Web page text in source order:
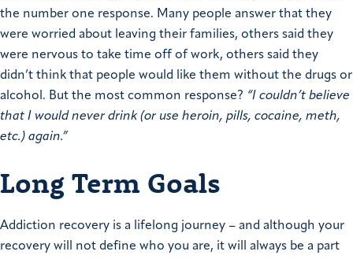
the number one response. Many people answer that they
were worried about leaving their families, others said they
were nervous to take time off of work, others said they
didn’t think that people would like them without the drugs or
alcohol. But the most common response? “I couldn’t believe
that I would never drink (or use heroin, pills, cocaine, meth,
etc.) again.”
Long Term Goals
Addiction recovery is a lifelong journey – and although your
recovery will not define who you are, it will always be a part